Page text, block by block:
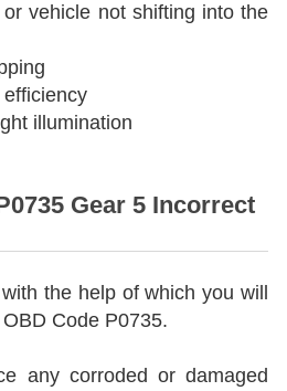
vehicle not shifting into the
illumination
Gear 5 Incorrect
the help of which you will
Code P0735.
any corroded or damaged